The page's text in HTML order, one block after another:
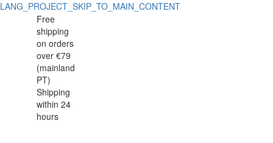
LANG_PROJECT_SKIP_TO_MAIN_CONTENT
Timeless
wine
glass
Timeless
wine
glass
300ml
Free
shipping
on orders
over €79
(mainland
PT)
Shipping
within 24
hours